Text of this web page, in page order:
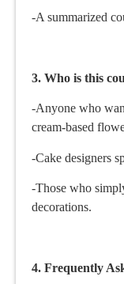
-A summarized
3. Who is this
-Anyone who
cream-based
-Cake designers
-Those who
decorations.
4. Frequently